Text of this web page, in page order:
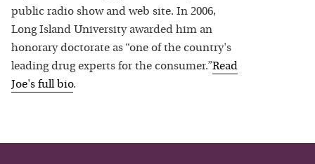
public radio show and web site. In 2006,
Long Island University awarded him an
honorary doctorate as “one of the country's
leading drug experts for the consumer.”Read
Joe's full bio.